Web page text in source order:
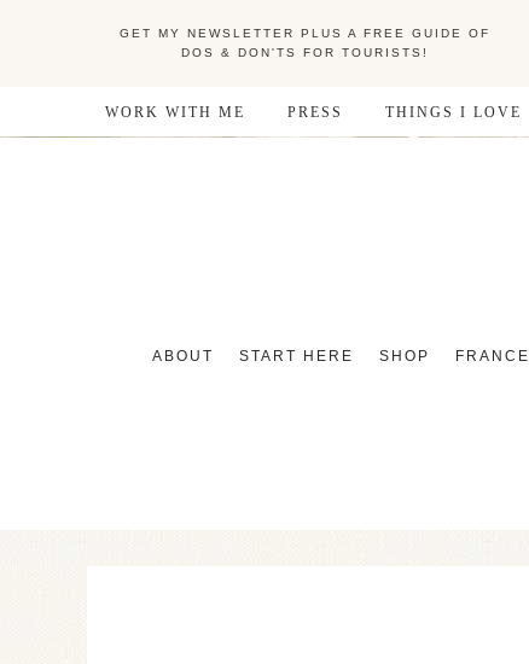
GET MY NEWSLETTER PLUS A FREE GUIDE OF
DOS & DON'TS FOR TOURISTS!
WORK WITH ME PRESS THINGS I LOVE
ABOUT START HERE SHOP FRANCE